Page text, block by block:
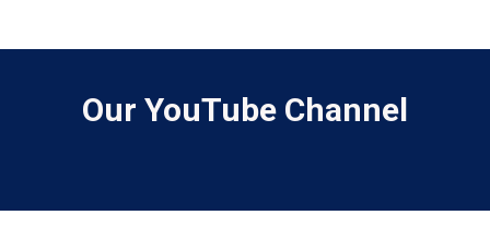
Our YouTube Channel